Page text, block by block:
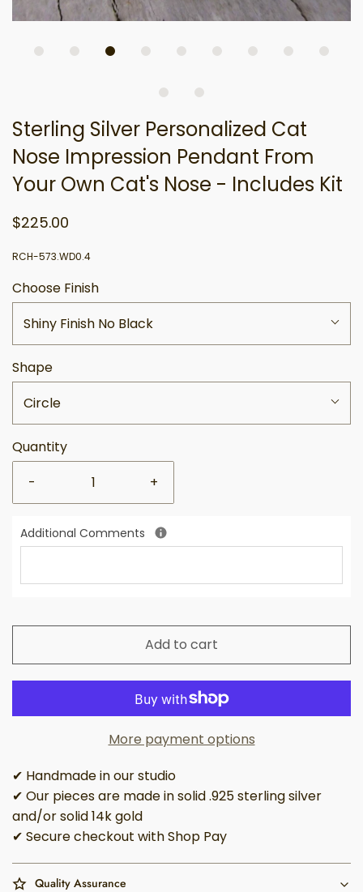
Sterling Silver Personalized Cat
Nose Impression Pendant From
Your Own Cat's Nose - Includes Kit
$225.00
RCH-573.WD0.4
Choose Finish
Shiny Finish No Black
Shape
Circle
Quantity
-
+
Additional Comments
Add to cart
More payment options
✔ Handmade in our studio
✔ Our pieces are made in solid .925 sterling silver
and/or solid 14k gold
✔ Secure checkout with Shop Pay
Quality Assurance